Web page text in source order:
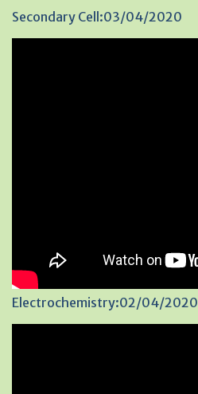
Secondary Cell:03/04/2020
Electrochemistry:02/04/2020